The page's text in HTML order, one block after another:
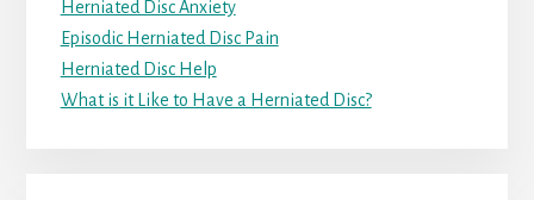
Herniated Disc Anxiety
Episodic Herniated Disc Pain
Herniated Disc Help
What is it Like to Have a Herniated Disc?